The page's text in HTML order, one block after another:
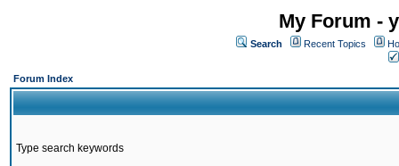
My Forum -
Search Recent Topics
Forum Index
Type search keywords